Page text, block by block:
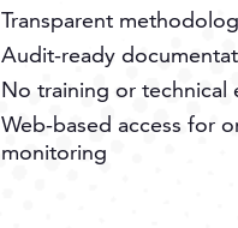
Transparent
Audit-ready
No training or technical
Web-based access for
monitoring